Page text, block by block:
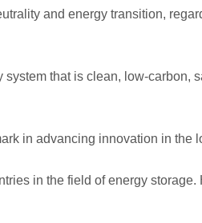
and energy transition,
that is clean, low-carbon,
in advancing innovation in the
in the field of energy